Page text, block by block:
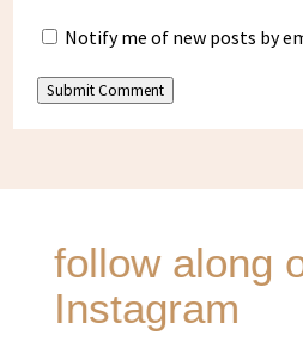
Notify me of new posts by
Submit Comment
follow along
Instagram